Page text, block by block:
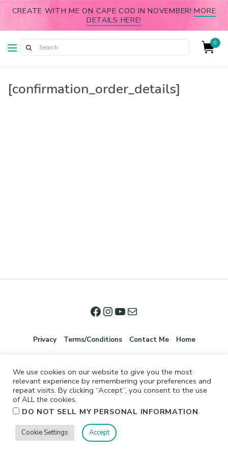
CREATE WITH ME ON CAPE COD IN NOVEMBER!MORE
DETAILS HERE!
0
[confirmation_order_details]
Privacy Terms/Conditions Contact Me Home
©2026 Jennifer Shurkus All Rights Reserved.
We use cookies on our website to give you the most
relevant experience by remembering your preferences and
repeat visits. By clicking “Accept”, you consent to the use
of ALL the cookies.
DO NOT SELL MY PERSONAL INFORMATION.
Cookie Settings Accept